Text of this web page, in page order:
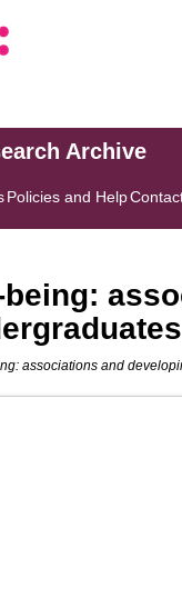
Archive
Policies and Help
associations and